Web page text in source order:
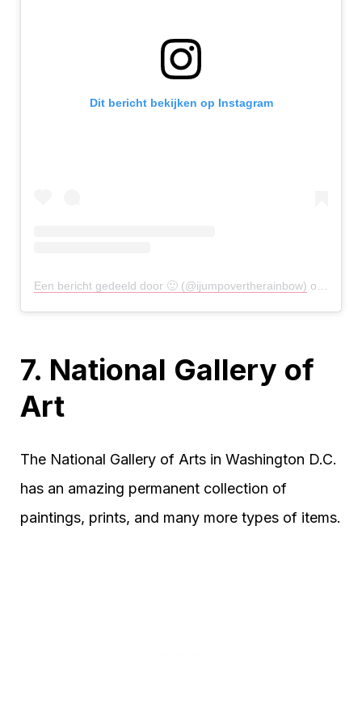
Dit bericht bekijken op Instagram
Een bericht gedeeld door 🙂 (@ijumpovertherainbow) op
7. National Gallery of
Art
The National Gallery of Arts in Washington D.C.
has an amazing permanent collection of
paintings, prints, and many more types of items.